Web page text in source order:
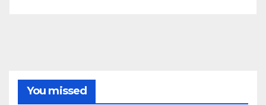
You missed